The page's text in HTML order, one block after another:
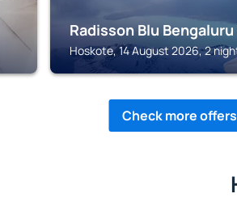
Radisson Blu
Hoskote, 14 August 2026, 2
Check more